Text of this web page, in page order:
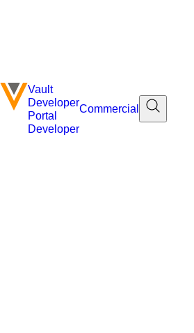
Vault
Developer
Portal
Developer
Commercial